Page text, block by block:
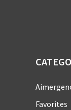
Favorites